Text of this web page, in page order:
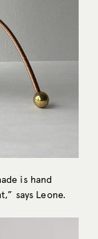
is hand
says Leone.